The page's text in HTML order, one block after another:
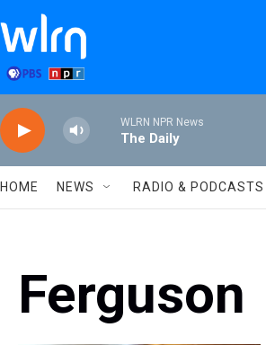
Skip to main content
WLRN NPR News
The Daily
HOME NEWS RADIO & PODCASTS
Ferguson